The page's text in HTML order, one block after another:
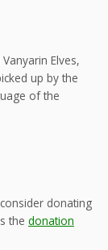
Elves,
up by the
of the
donating
the donation